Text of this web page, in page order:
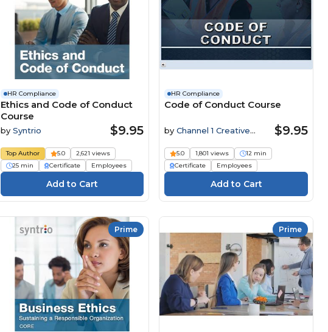
HR Compliance
Ethics and Code of Conduct
Course
by Syntrio $9.95
Top Author 5.0
2,621 views
25 min
Certificate Employees
HR Compliance
Code of Conduct Course
byChannel 1 Creative
$9.95
5.0 1,801 views
12 min
Certificate
Employees
Prime Prime